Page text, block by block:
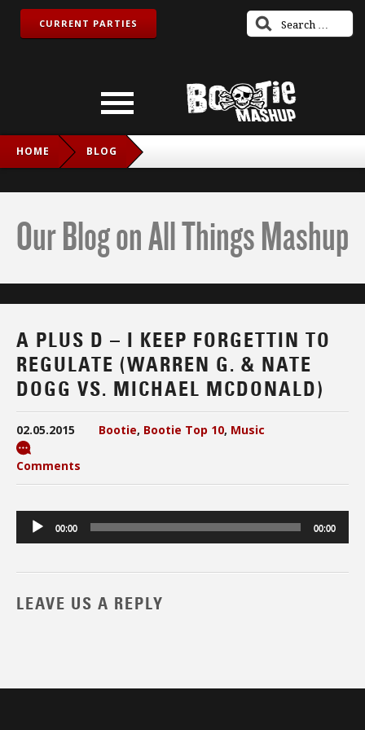
CURRENT PARTIES
HOME BLOG
Our Blog on All Things Mashup
A PLUS D – I KEEP FORGETTIN TO
REGULATE (WARREN G. & NATE
DOGG VS. MICHAEL MCDONALD)
02.05.2015 Bootie, Bootie Top 10, Music
Comments
Audio
Player
00:00 00:00
LEAVE US A REPLY